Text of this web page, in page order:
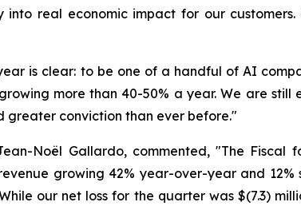
into real economic impact for our
is clear: to be one of a handful of AI
more than 40-50% a year. We are
greater conviction than ever before."
Noël Gallardo, commented, "The
growing 42% year-over-year and
our net loss for the quarter was $(7.3)